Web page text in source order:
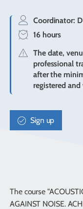
Coordinator:
16 hours
The date,
professional
after the
registered
Sign up
The course
AGAINST NOISE.